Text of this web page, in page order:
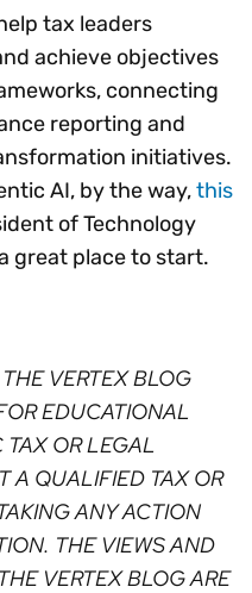
tax leaders
achieve objectives
connecting
reporting and
initiatives.
AI, by the way,this
of Technology
great place to start.
VERTEX BLOG
EDUCATIONAL
TAX OR LEGAL
A QUALIFIED TAX OR
ANY ACTION
THE VIEWS AND
VERTEX BLOG ARE